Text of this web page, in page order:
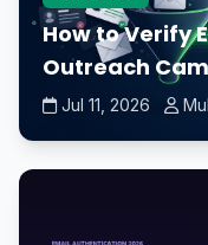
How to Verify
Outreach
Jul 11, 2026